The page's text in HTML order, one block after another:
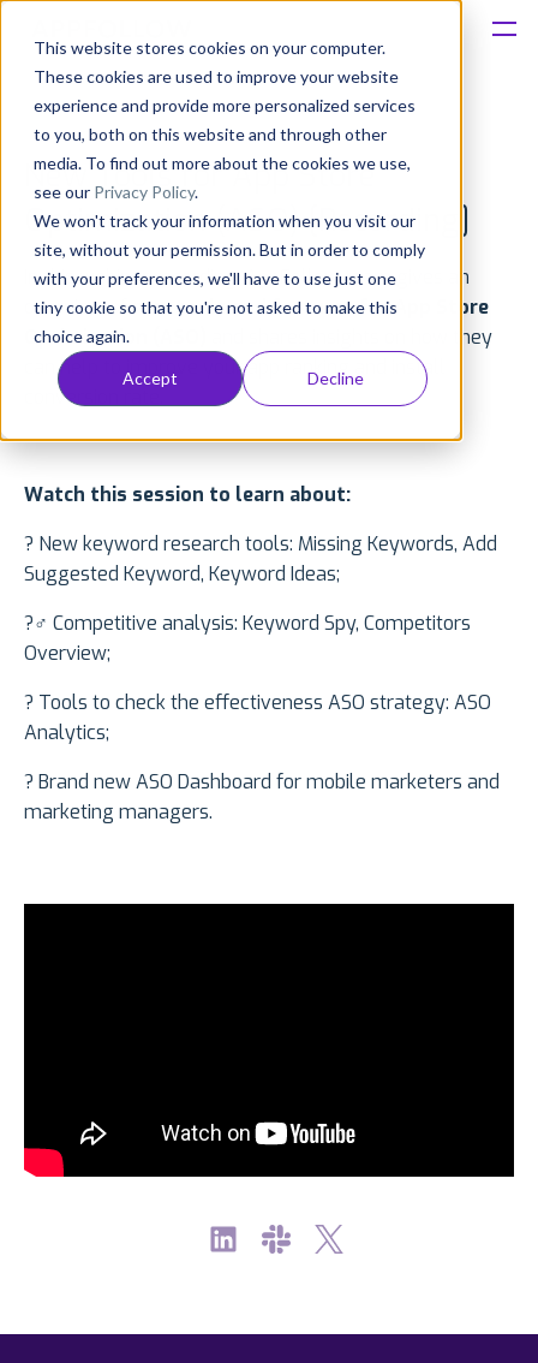
This website stores cookies on your computer.
These cookies are used to improve your website
experience and provide more personalized services
to you, both on this website and through other
media. To find out more about the cookies we use,
see our Privacy Policy.
We won't track your information when you visit our
site, without your permission. But in order to comply
with your preferences, we'll have to use just one
tiny cookie so that you're not asked to make this
choice again.
Accept Decline
Solutions
Consultancy
Customers
Resources
Pricing
New Tools for App Store
Optimization (ASO) [Recording]
In this webinar recording, AppFollow team gives an
overview ofnew tools and features for App Store
Optimization (ASO)
and shares insights on how they
can help to improve your app ranking and install
conversion rate.
Watch this session to learn about:
?️ New keyword research tools: Missing Keywords, Add
Suggested Keyword, Keyword Ideas;
?️‍♂️ Competitive analysis: Keyword Spy, Competitors
Overview;
? Tools to check the effectiveness ASO strategy: ASO
Analytics;
? Brand new ASO Dashboard for mobile marketers and
marketing managers.